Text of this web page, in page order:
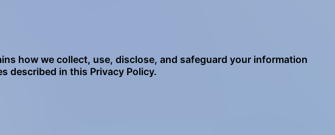
how we collect, use, disclose, and safeguard your information
described in this Privacy Policy.